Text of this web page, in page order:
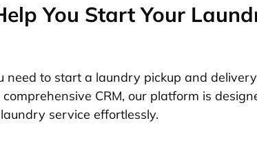
You Start Your
need to start a laundry pickup and
CRM, our platform is
service effortlessly.